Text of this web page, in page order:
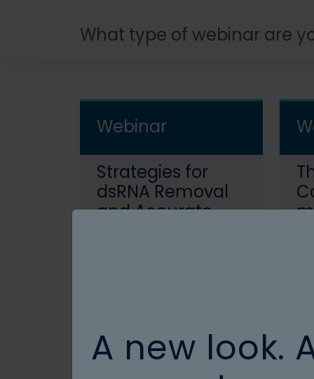
What type of webinar are
Webinar
Strategies for
dsRNA Removal
and Accurate
Webinar
A new look.